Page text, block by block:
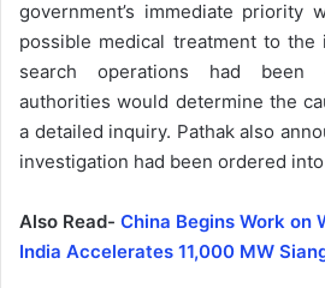
government’s immediate priority
possible medical treatment to
search operations had been
authorities would determine the
a detailed inquiry. Pathak also
investigation had been ordered
Also Read- China Begins Work on
India Accelerates 11,000 MW